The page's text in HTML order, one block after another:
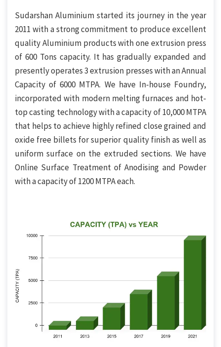
Sudarshan Aluminium started its journey in the year
2011 with a strong commitment to produce excellent
quality Aluminium products with one extrusion press
of 600 Tons capacity. It has gradually expanded and
presently operates 3 extrusion presses with an Annual
Capacity of 6000 MTPA. We have In-house Foundry,
incorporated with modern melting furnaces and hot-
top casting technology with a capacity of 10,000 MTPA
that helps to achieve highly refined close grained and
oxide free billets for superior quality finish as well as
uniform surface on the extruded sections. We have
Online Surface Treatment of Anodising and Powder
with a capacity of 1200 MTPA each.